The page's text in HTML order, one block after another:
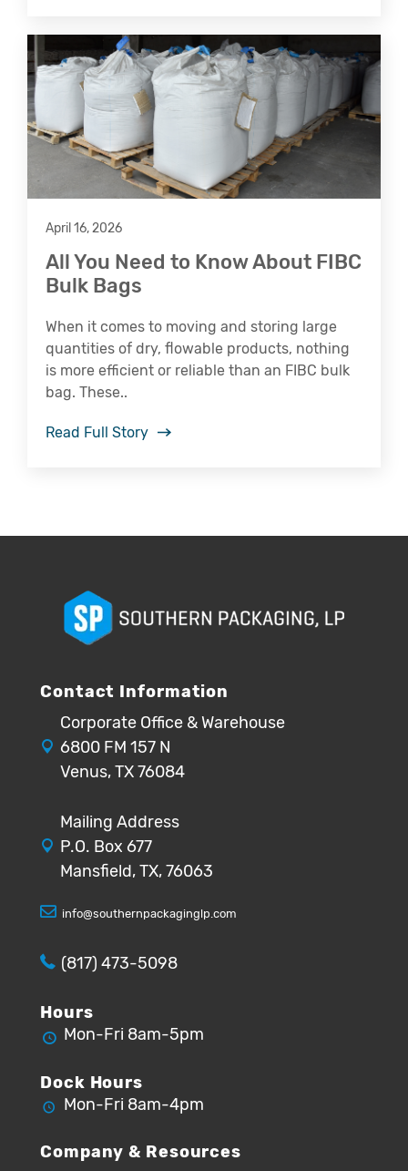
April 16, 2026
All You Need to Know About FIBC
Bulk Bags
When it comes to moving and storing large
quantities of dry, flowable products, nothing
is more efficient or reliable than an FIBC bulk
bag. These..
Read Full Story
Contact Information
Corporate Office & Warehouse
6800 FM 157 N
Venus, TX 76084
Mailing Address
P.O. Box 677
Mansfield, TX, 76063
info@southernpackaginglp.com
(817) 473-5098
Hours
Mon-Fri 8am-5pm
Dock Hours
Mon-Fri 8am-4pm
Company & Resources